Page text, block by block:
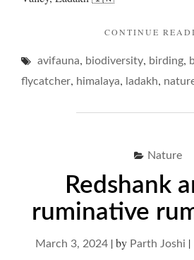
CONTINUE
avifauna, biodiversity, birding,
flycatcher, himalaya, ladakh,
Nature
Redshank
ruminative
March 3, 2024 |by Parth Joshi |